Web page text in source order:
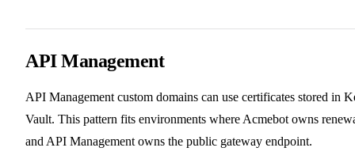
API Management
API Management custom domains can use certificates stored in
Vault. This pattern fits environments where Acmebot owns
and API Management owns the public gateway endpoint.